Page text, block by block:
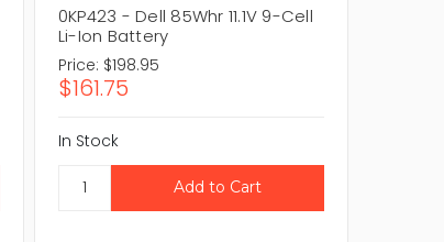
0KP423 - Dell 85Whr 11.1V 9-Cell
Li-Ion Battery
Price: $198.95
$161.75
In Stock